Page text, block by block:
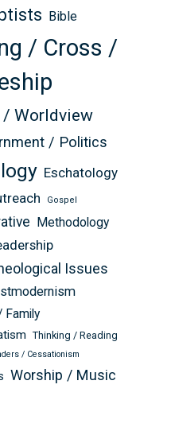
Bible
/ Cross /
/ Worldview
/ Politics
Eschatology
Gospel
Methodology
Issues
Family
Thinking / Reading
/ Cessationism
Worship / Music